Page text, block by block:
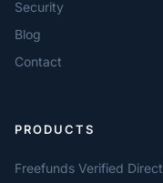
Security
Blog
Contact
PRODUCTS
Freefunds Verified Direct